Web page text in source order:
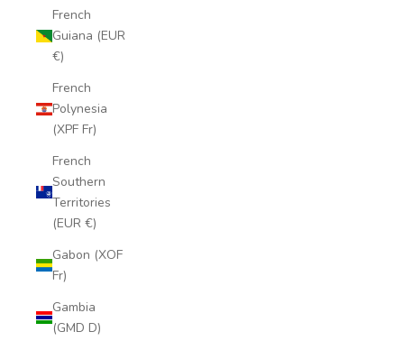
French
Guiana (EUR
€)
French
Polynesia
(XPF Fr)
French
Southern
Territories
(EUR €)
Gabon (XOF
Fr)
Gambia
(GMD D)